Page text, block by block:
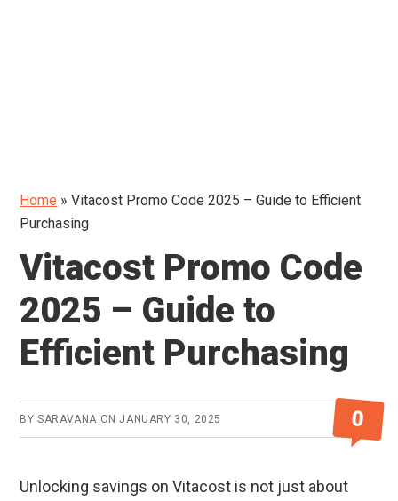
Home »Vitacost Promo Code 2025 – Guide to Efficient
Purchasing
Vitacost Promo Code
2025 – Guide to
Efficient Purchasing
BYSARAVANA ONJANUARY 30, 2025 0
Unlocking savings on Vitacost is not just about